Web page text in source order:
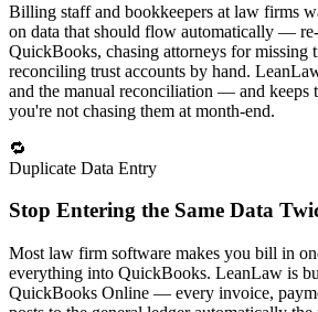
Billing staff and bookkeepers at law firms
on data that should flow automatically —
QuickBooks, chasing attorneys for missing
reconciling trust accounts by hand.
and the manual reconciliation — and keeps
you're not chasing them at month-end.
🔁
Duplicate Data Entry
Stop Entering the Same Data
Most law firm software makes you bill in
everything into QuickBooks. LeanLaw is
QuickBooks Online — every invoice,